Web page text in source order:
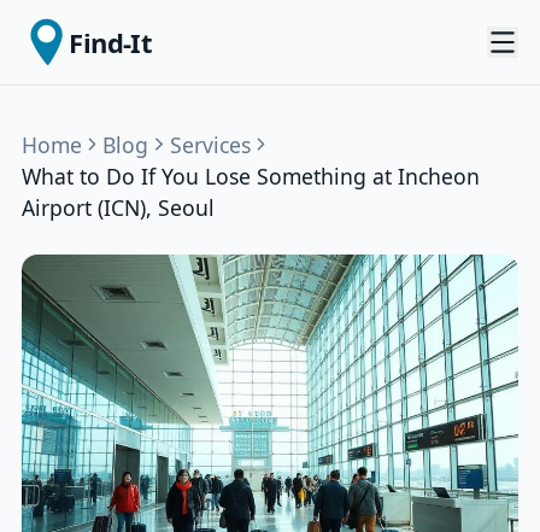
Find-It
Home Blog
Services
What to Do If You Lose Something at Incheon
Airport (ICN), Seoul